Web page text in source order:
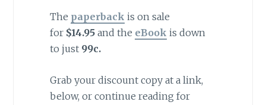
The paperback is on sale
for $14.95 and the eBook is down
to just 99c.
Grab your discount copy at a link,
below, or continue reading for